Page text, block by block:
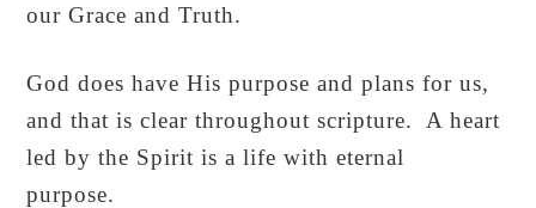
our Grace and Truth.
God does have His purpose and plans for us,
and that is clear throughout scripture. A heart
led by the Spirit is a life with eternal
purpose.